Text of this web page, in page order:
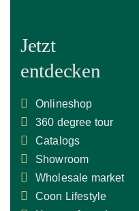
Jetzt
entdecken
Onlineshop
360 degree tour
Catalogs
Showroom
Wholesale market
Coon Lifestyle